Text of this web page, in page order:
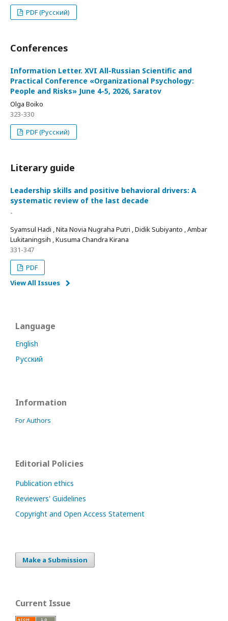
PDF (Русский)
Conferences
Information Letter. XVI All-Russian Scientific and
Practical Conference «Organizational Psychology:
People and Risks» June 4-5, 2026, Saratov
Olga Boiko
323-330
PDF (Русский)
Literary guide
Leadership skills and positive behavioral drivers: A
systematic review of the last decade
-
Syamsul Hadi , Nita Novia Nugraha Putri , Didik Subiyanto , Ambar
Lukitaningsih , Kusuma Chandra Kirana
331-347
PDF
View All Issues
Language
English
Русский
Information
For Authors
Editorial Policies
Publication ethics
Reviewers' Guidelines
Copyright and Open Access Statement
Make a Submission
Current Issue